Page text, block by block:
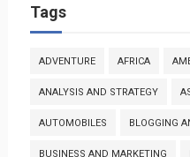
Tags
ADVENTURE AFRICA
ANALYSIS AND STRATEGY
AUTOMOBILES BLOGGING
BUSINESS AND MARKETING